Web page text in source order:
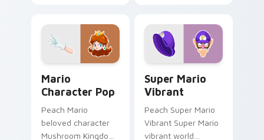
tabs with Mario
custom cursor.
channels through
clicks with Koopa
custom.
Mario
Character Pop
Peach Mario
beloved character
Mushroom Kingdom
Super Mario
Vibrant
Peach Super Mario
Vibrant Super Mario
vibrant world